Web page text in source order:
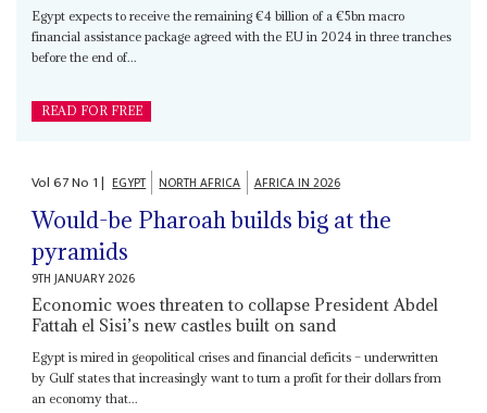
Egypt expects to receive the remaining €4 billion of a €5bn macro
financial assistance package agreed with the EU in 2024 in three tranches
before the end of...
READ FOR FREE
Vol67No 1| EGYPT NORTH AFRICA AFRICA IN 2026
Would-be Pharoah builds big at the
pyramids
9TH JANUARY 2026
Economic woes threaten to collapse President Abdel
Fattah el Sisi’s new castles built on sand
Egypt is mired in geopolitical crises and financial deficits – underwritten
by Gulf states that increasingly want to turn a profit for their dollars from
an economy that...